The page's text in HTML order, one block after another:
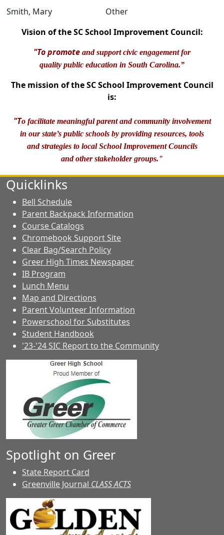
Smith, Mary
Other
Vision of the SC School Improvement Council:
"To promote and support civic engagement for
quality public education in South Carolina.”
The mission of the SC School Improvement Council
is:
"To facilitate meaningful parent and community involvement
in our state’s public schools by providing resources, tools
and strategies to local School Improvement Councils
and other stakeholder groups."
Quicklinks
Bell Schedule
Parent Backpack Information
Course Catalogs
Chromebook Support Site
Clear Bag/Search Policy
Greer High Times Newspaper
IB Program
Lunch Menu
Map and Directions
Parent Volunteer Information
Powerschool for Substitutes
Student Handbook
'23-'24 SIC Report to the Community
Spotlight on Greer
State Report Card
Greenville Journal CLASS ACTS